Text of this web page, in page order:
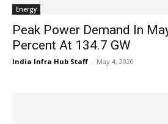
Energy
Peak Power Demand In
Percent At 134.7 GW
India Infra Hub Staff - May 4, 2020